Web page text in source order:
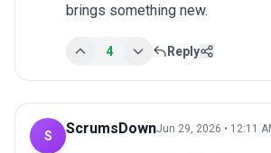
brings something new.
4 Reply
S ScrumsDownJun 29, 2026 • 12:11